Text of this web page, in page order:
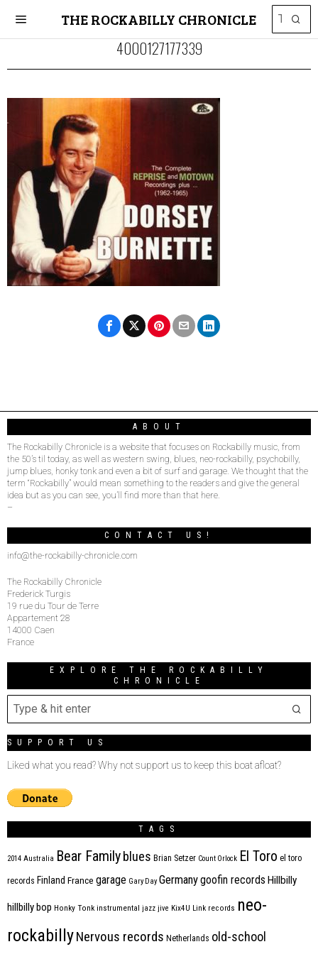
THE ROCKABILLY CHRONICLE
4000127177339
ABOUT
The Rockabilly Chronicle is a website that focuses on Rockabilly music, from
the 50’s til today, as well as western swing, blues, neo-rockabilly, psychobilly,
jump blues, honky tonk and even a bit of surf and garage. We thought that the
term “Rockabilly” would mean something to the readers and give the general
idea but as you can see, you’ll find more than that here.
–
CONTACT US!
info@the-rockabilly-chronicle.com
The Rockabilly Chronicle
Frederick Turgis
19 rue du Tour de Terre
Appartement 28
14000 Caen
France
EXPLORE THE ROCKABILLY
CHRONICLE
SUPPORT US
Liked what you read? Why not support us to keep this boat afloat?
TAGS
2014 Australia Bear Family blues Brian Setzer Count Orlock El Toro el toro
records Finland France garage Gary Day Germanygoofin records Hillbilly
hillbilly bop Honky Tonk instrumental jazz jive Kix4U Link records neo-
rockabillyNervous records Netherlands old-school